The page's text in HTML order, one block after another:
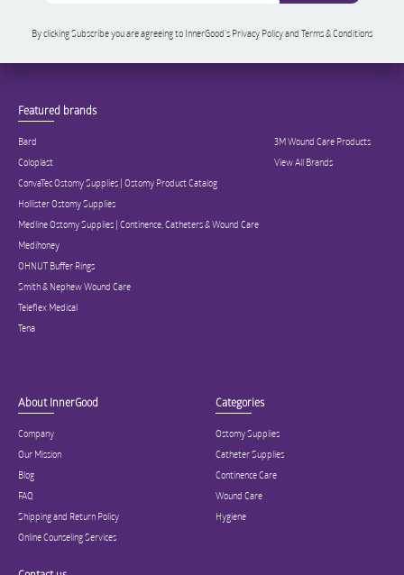
By clicking Subscribe you are agreeing to InnerGood’s Privacy Policy and Terms & Conditions
Featured brands
Bard
Coloplast
ConvaTec Ostomy Supplies | Ostomy Product Catalog
Hollister Ostomy Supplies
Medline Ostomy Supplies | Continence, Catheters & Wound Care
Medihoney
OHNUT Buffer Rings
Smith & Nephew Wound Care
Teleflex Medical
Tena
3M Wound Care Products
View All Brands
About InnerGood
Company
Our Mission
Blog
FAQ
Shipping and Return Policy
Online Counseling Services
Categories
Ostomy Supplies
Catheter Supplies
Continence Care
Wound Care
Hygiene